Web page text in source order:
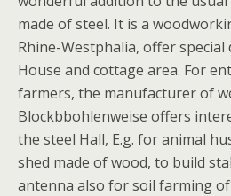
made of steel. It is a
Rhine-Westphalia, offer special
House and cottage area. For
farmers, the manufacturer of
Blockbbohlenweise offers
the steel Hall, E.g. for animal
shed made of wood, to build
antenna also for soil farming